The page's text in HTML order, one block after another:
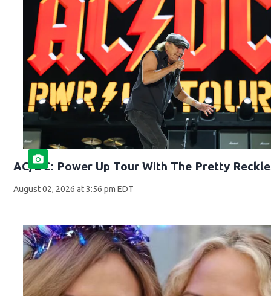
AC/DC: Power Up Tour With The Pretty
August 02, 2026 at 3:56 pm EDT